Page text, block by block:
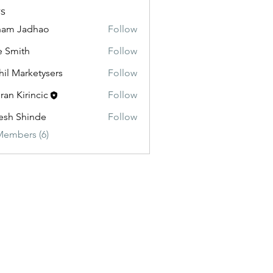
Jadhao
Follow
Smith
Follow
Marketysers
Follow
Kirincic
Follow
Shinde
Follow
(6)